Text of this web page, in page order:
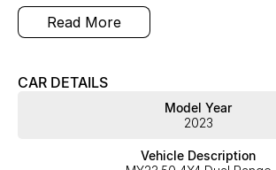
AUSTRALIA WIDE FREIGHT AVAILABLE **
North sides newest home of Premium
Nissan, LDV, RAM, SSANGYONG,
located a short 25 minute drive north of the
the Bruce Highway next to IKEA. Our
continuously owned by the same family for
we have been proudly servicing and
Specialists are ready to take your call and
Read More
CAR DETAILS
Model Year
2023
Vehicle Description